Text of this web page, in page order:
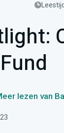
lezen van